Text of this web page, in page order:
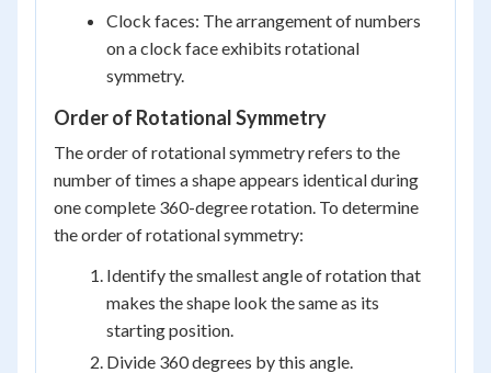
Clock faces: The arrangement of numbers
on a clock face exhibits rotational
symmetry.
Order of Rotational Symmetry
The order of rotational symmetry refers to the
number of times a shape appears identical during
one complete 360-degree rotation. To determine
the order of rotational symmetry:
Identify the smallest angle of rotation that
makes the shape look the same as its
starting position.
Divide 360 degrees by this angle.